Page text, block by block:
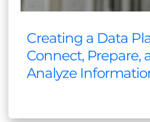
Creating a Data
Connect, Prepare,
Analyze